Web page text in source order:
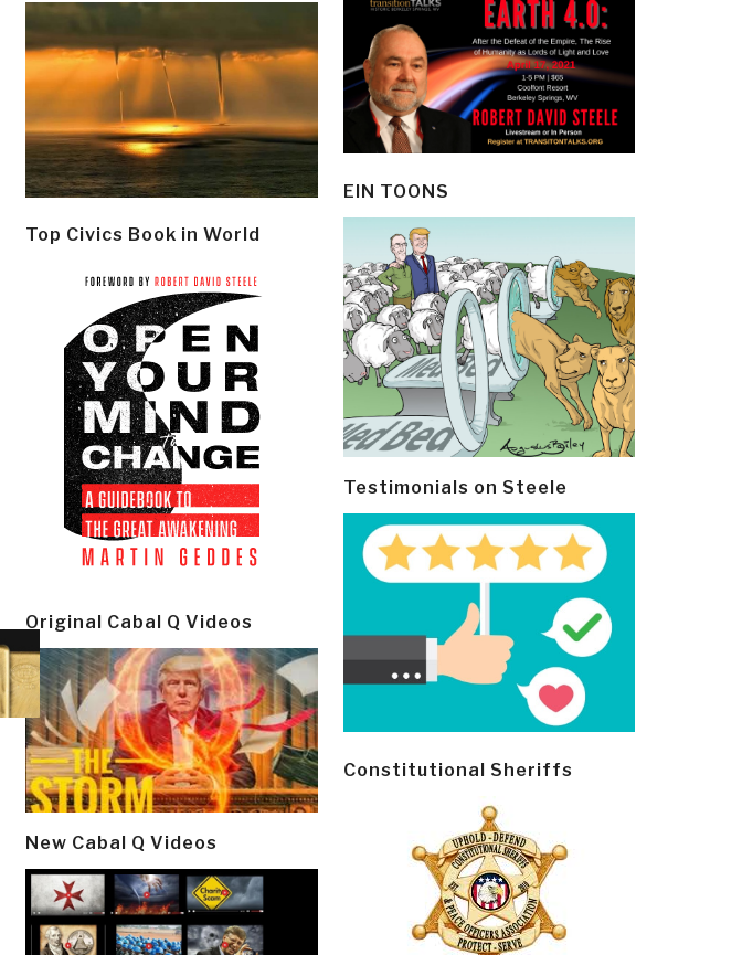
Top Civics Book in World
Original Cabal Q Videos
New Cabal Q Videos
EIN TOONS
Testimonials on Steele
Constitutional Sheriffs